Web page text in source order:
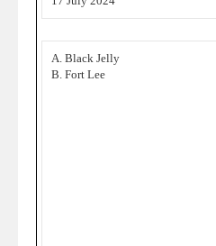
A. Black Jelly
B. Fort Lee